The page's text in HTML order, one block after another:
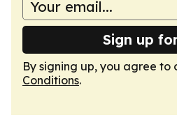
Sign up
By signing up, you agree to
Conditions.